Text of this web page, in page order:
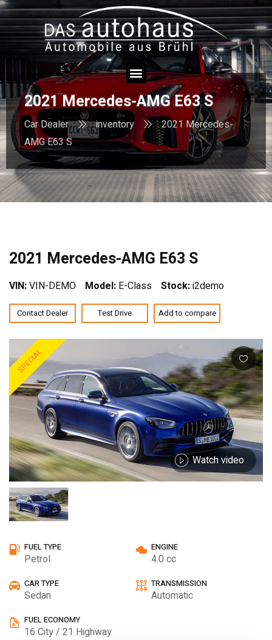
2021 Mercedes-AMG E63 S
Car Dealer inventory
2021 Mercedes-
AMG E63 S
2021 Mercedes-AMG E63 S
VIN:VIN-DEMO Model: E-Class Stock:i2demo
Contact Dealer Test Drive Add to compare
SPECIAL
Watch video
FUEL TYPE
Petrol
ENGINE
4.0 cc
CAR TYPE
Sedan
TRANSMISSION
Automatic
FUEL ECONOMY
16 City / 21 Highway